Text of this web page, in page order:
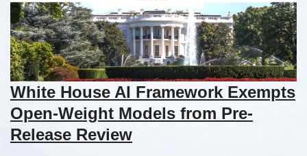
White House AI Framework Exempts
Open-Weight Models from Pre-
Release Review